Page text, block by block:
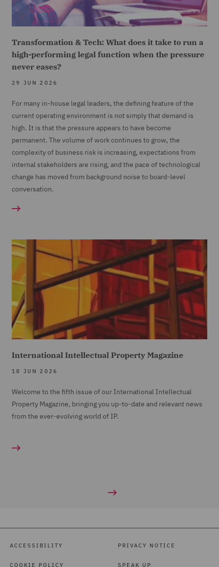
Transformation & Tech: What does it take to run a
high-performing legal function when the pressure
never eases?
29 JUN 2026
For many in-house legal leaders, the defining feature of the
current operating environment is not simply that demand is
high. It is that the pressure appears to have become
permanent. The volume of work continues to grow, the
complexity of business risk is increasing, expectations from
internal stakeholders are rising, and the pace of technological
change has moved from background noise to board-level
conversation.
International Intellectual Property Magazine
18 JUN 2026
Welcome to the fifth issue of our International Intellectual
Property Magazine, bringing you up-to-date and relevant news
from the ever-evolving world of IP.
ACCESSIBILITY
COOKIE POLICY
PRIVACY NOTICE
SPEAK UP